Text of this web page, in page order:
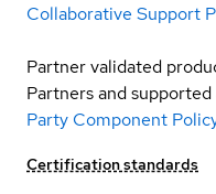
Collaborative Support
Partner validated
Partners and
Party Component
Certification standards